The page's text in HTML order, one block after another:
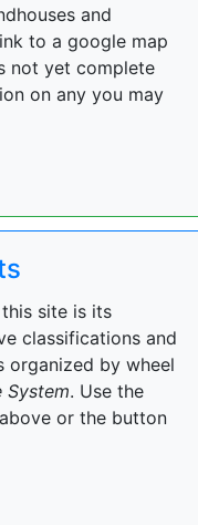
and
on any you may
site is its
classifications and
System. Use the
or the button